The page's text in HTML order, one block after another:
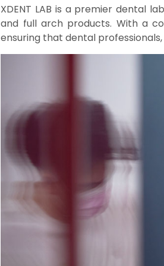
XDENT LAB is a premier dental
and full arch products. With a
ensuring that dental